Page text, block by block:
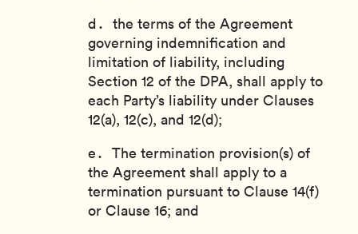
the terms of the Agreement
governing indemnification and
limitation of liability, including
Section 12 of the DPA, shall apply to
each Party’s liability under Clauses
12(a), 12(c), and 12(d);
The termination provision(s) of
the Agreement shall apply to a
termination pursuant to Clause 14(f)
or Clause 16; and